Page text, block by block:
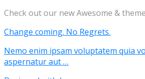
Check out our new Awesome &
Change coming. No Regrets.
Nemo enim ipsam voluptatem quia
aspernatur aut …